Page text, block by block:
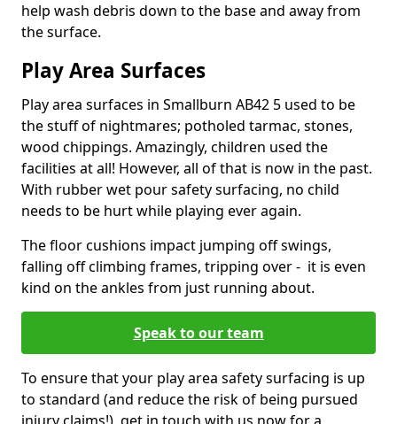
help wash debris down to the base and away from
the surface.
Play Area Surfaces
Play area surfaces in Smallburn AB42 5 used to be
the stuff of nightmares; potholed tarmac, stones,
wood chippings. Amazingly, children used the
facilities at all! However, all of that is now in the past.
With rubber wet pour safety surfacing, no child
needs to be hurt while playing ever again.
The floor cushions impact jumping off swings,
falling off climbing frames, tripping over - it is even
kind on the ankles from just running about.
Speak to our team
To ensure that your play area safety surfacing is up
to standard (and reduce the risk of being pursued